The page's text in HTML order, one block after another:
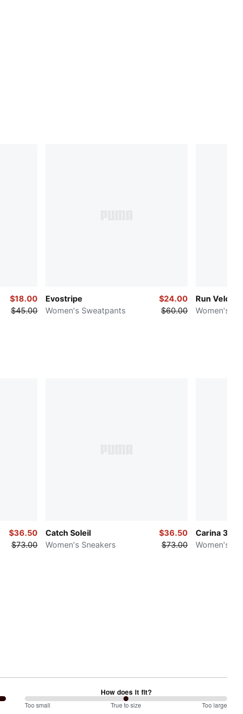
$18.00
$45.00
Evostripe
Women's Sweatpants
$24.00
$60.00
Run
Women's 5"
$36.50
$73.00
Catch Soleil
Women's Sneakers
$36.50
$73.00
Carina 3.0
Women's
How does it fit?
100%
Too small True to size Too large